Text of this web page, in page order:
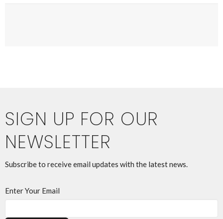
SIGN UP FOR OUR
NEWSLETTER
Subscribe to receive email updates with the latest news.
Enter Your Email